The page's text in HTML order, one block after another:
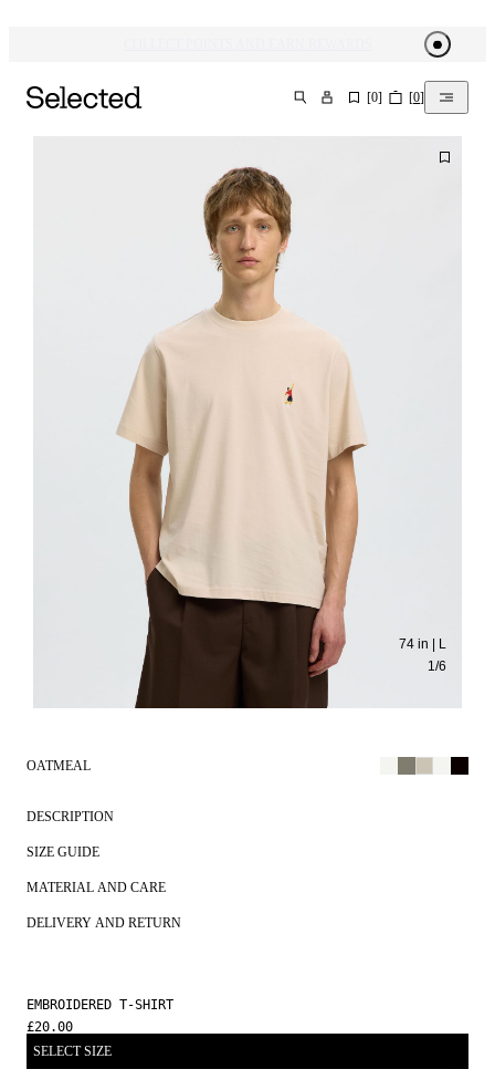
SEARCH [0] [0]
1/6
74 in | L
OATMEAL
DESCRIPTION
SIZE GUIDE
MATERIAL AND CARE
DELIVERY AND RETURN
EMBROIDERED T-SHIRT
£20.00
SELECT SIZE